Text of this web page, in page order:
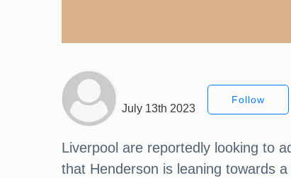
July 13th 2023
Follow
Liverpool are reportedly looking to
that Henderson is leaning towards